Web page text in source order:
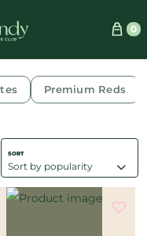
0
CHAVY
Premium Reds